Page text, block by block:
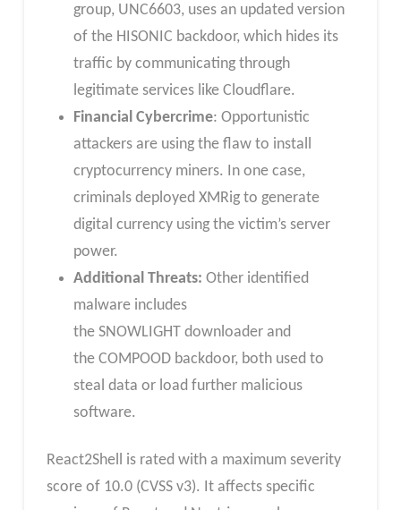
group, UNC6603, uses an updated version
of the HISONIC backdoor, which hides its
traffic by communicating through
legitimate services like Cloudflare.
Financial Cybercrime: Opportunistic
attackers are using the flaw to install
cryptocurrency miners. In one case,
criminals deployed XMRig to generate
digital currency using the victim’s server
power.
Additional Threats: Other identified
malware includes
the SNOWLIGHT downloader and
the COMPOOD backdoor, both used to
steal data or load further malicious
software.
React2Shell is rated with a maximum severity
score of 10.0 (CVSS v3). It affects specific